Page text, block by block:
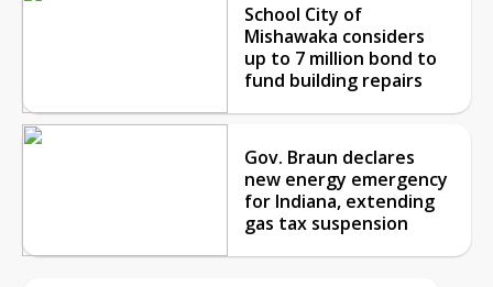
School City of
Mishawaka considers
up to 7 million bond to
fund building repairs
Gov. Braun declares
new energy emergency
for Indiana, extending
gas tax suspension